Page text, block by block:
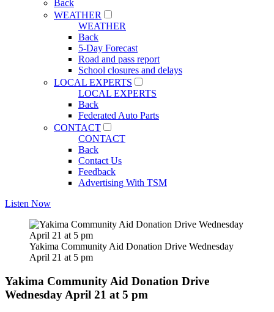
Back
WEATHER
WEATHER
Back
5-Day Forecast
Road and pass report
School closures and delays
LOCAL EXPERTS
LOCAL EXPERTS
Back
Federated Auto Parts
CONTACT
CONTACT
Back
Contact Us
Feedback
Advertising With TSM
Listen Now
Yakima Community Aid Donation Drive Wednesday
April 21 at 5 pm
Yakima Community Aid Donation Drive
Wednesday April 21 at 5 pm